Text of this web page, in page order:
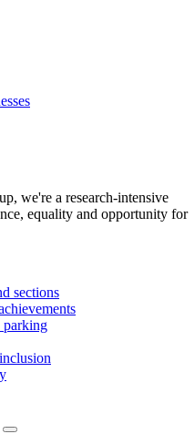
we're a research-intensive
equality and opportunity for
sections
parking